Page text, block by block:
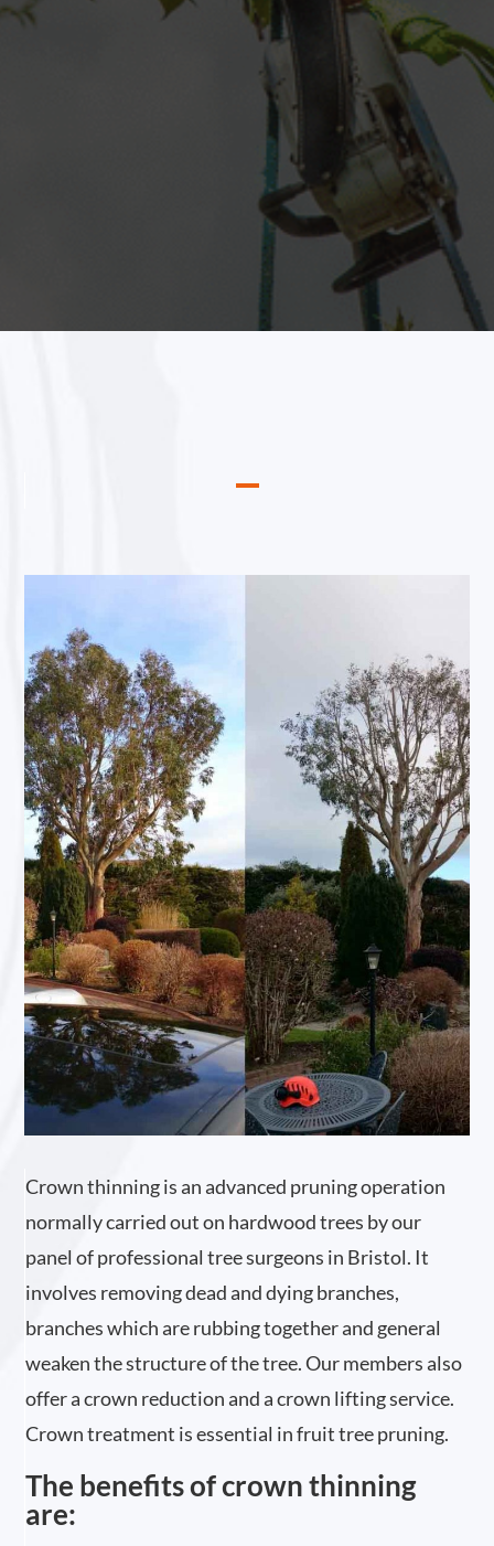
Crown thinning is an advanced pruning operation
normally carried out on hardwood trees by our
panel of professional tree surgeons in Bristol. It
involves removing dead and dying branches,
branches which are rubbing together and general
weaken the structure of the tree. Our members also
offer a crown reduction and a crown lifting service.
Crown treatment is essential in fruit tree pruning.
The benefits of crown thinning
are: